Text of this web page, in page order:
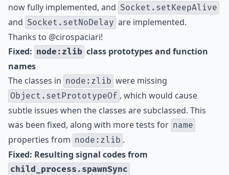
now fully implemented, and Socket.setKeepAlive
and Socket.setNoDelay are implemented.
Thanks to @cirospaciari!
Fixed: node:zlib class prototypes and function
names
The classes in node:zlib were missing
Object.setPrototypeOf , which would cause
subtle issues when the classes are subclassed. This
was been fixed, along with more tests for name
properties from node:zlib .
Fixed: Resulting signal codes from
child_process.spawnSync